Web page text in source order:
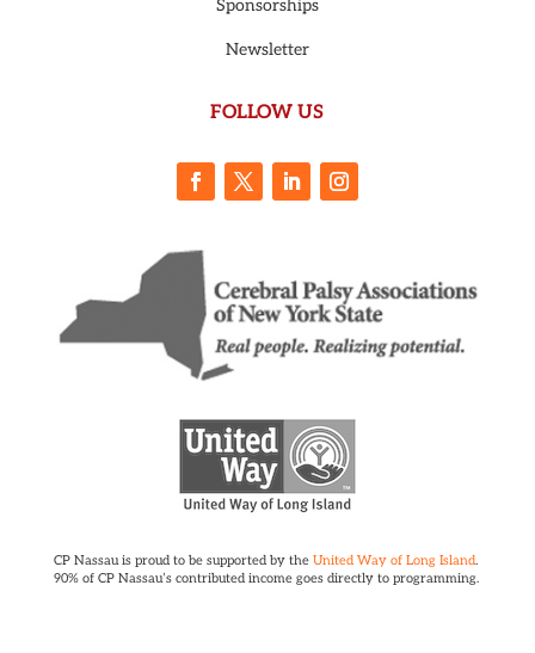
Sponsorships
Newsletter
FOLLOW US
CP Nassau is proud to be supported by the United Way of Long Island.
90% of CP Nassau’s contributed income goes directly to programming.